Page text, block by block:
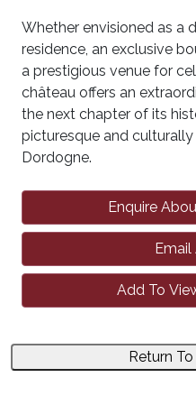
Whether envisioned as a
residence, an exclusive
a prestigious venue for
château offers an
the next chapter of its
picturesque and
Dordogne.
Enquire
Email
Add To
Return